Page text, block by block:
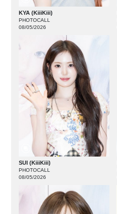
KYA (KiiiKiii)
PHOTOCALL
08/05/2026
SUI (KiiiKiii)
PHOTOCALL
08/05/2026